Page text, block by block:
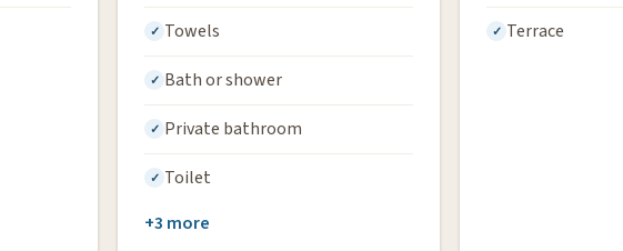
Towels
Bath or shower
Private bathroom
Toilet
+3 more
Terrace